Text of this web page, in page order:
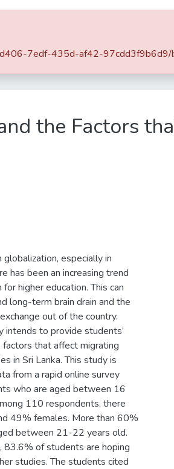
the Factors
especially in
has been an increasing trend
higher education. This can
long-term brain drain and the
out of the country.
intends to provide students’
that affect migrating
in Sri Lanka. This study is
from a rapid online survey
who are aged between 16
110 respondents, there
49% females. More than 60%
between 21-22 years old.
83.6% of students are hoping
studies. The students cited
7edf-435d-af42-97cdd3f9b6d9/